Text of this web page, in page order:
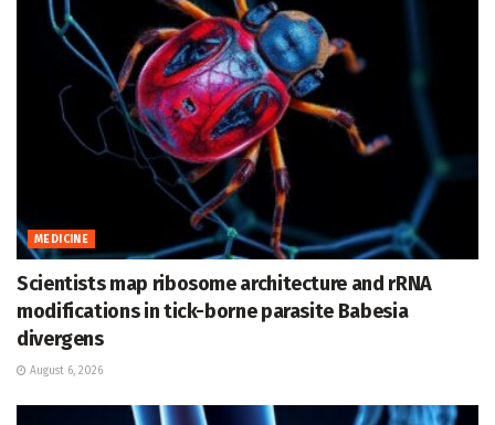
MEDICINE
Scientists map ribosome architecture and rRNA
modifications in tick-borne parasite Babesia
divergens
August 6, 2026